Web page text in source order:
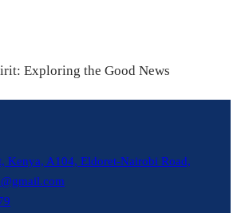
Exploring the Good News
Kenya, A104, Eldoret-Nairobi Road,